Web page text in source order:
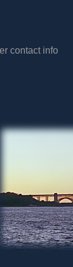
contact info